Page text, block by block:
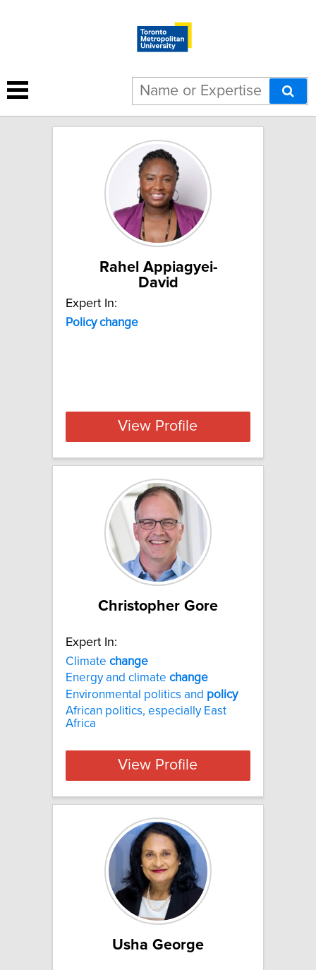
4 results for "Policy change":
Rahel Appiagyei-
David
Expert In:
Policy change
View Profile
Christopher Gore
Expert In:
Climate change
Energy and climate change
Environmental politics and policy
African politics, especially East
Africa
View Profile
Usha George